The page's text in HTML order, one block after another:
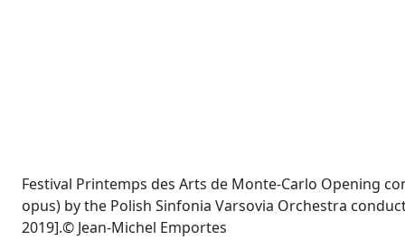
Festival Printemps des Arts de Monte-Carlo Opening
opus) by the Polish Sinfonia Varsovia Orchestra
2019].© Jean-Michel Emportes